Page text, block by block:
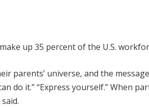
up 35 percent of the U.S.
parents’ universe, and the
do it.” “Express yourself.” When